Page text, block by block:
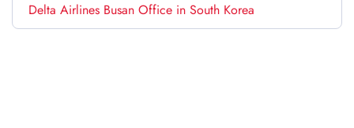
Delta Airlines Busan Office in South Korea